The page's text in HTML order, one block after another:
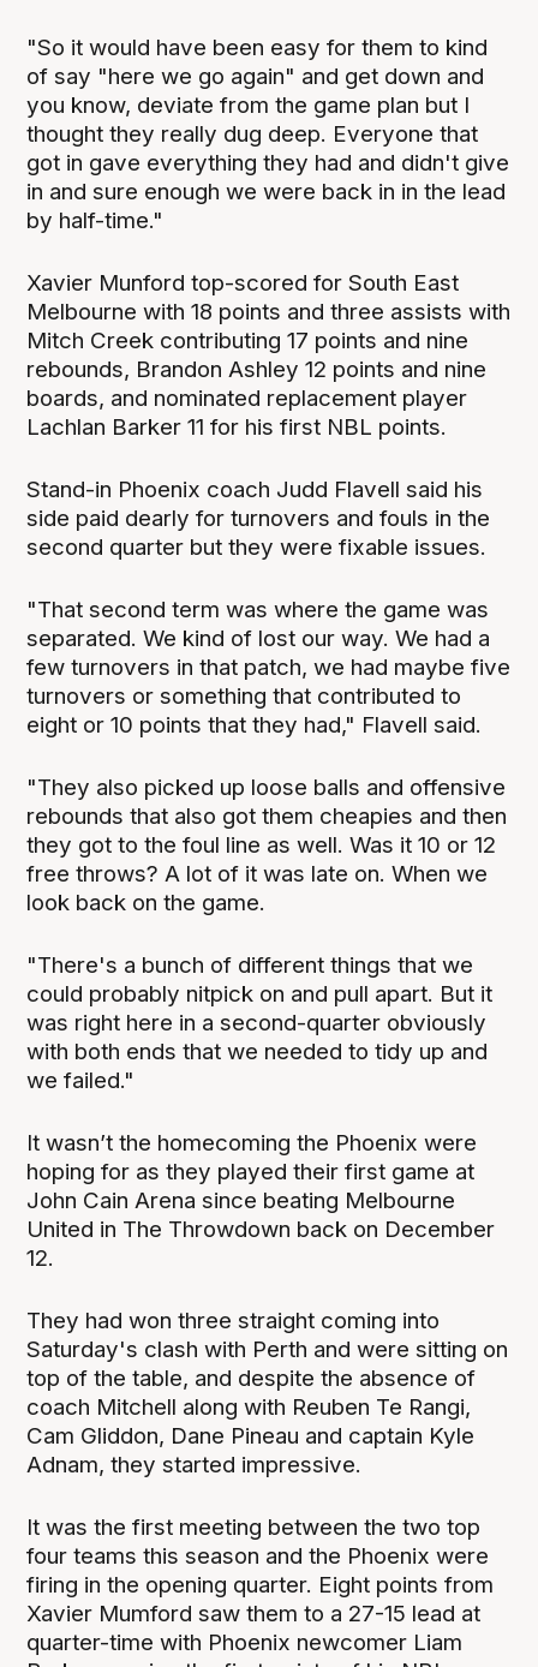
"So it would have been easy for them to kind
of say "here we go again" and get down and
you know, deviate from the game plan but I
thought they really dug deep. Everyone that
got in gave everything they had and didn't give
in and sure enough we were back in in the lead
by half-time."
Xavier Munford top-scored for South East
Melbourne with 18 points and three assists with
Mitch Creek contributing 17 points and nine
rebounds, Brandon Ashley 12 points and nine
boards, and nominated replacement player
Lachlan Barker 11 for his first NBL points.
Stand-in Phoenix coach Judd Flavell said his
side paid dearly for turnovers and fouls in the
second quarter but they were fixable issues.
"That second term was where the game was
separated. We kind of lost our way. We had a
few turnovers in that patch, we had maybe five
turnovers or something that contributed to
eight or 10 points that they had," Flavell said.
"They also picked up loose balls and offensive
rebounds that also got them cheapies and then
they got to the foul line as well. Was it 10 or 12
free throws? A lot of it was late on. When we
look back on the game.
"There's a bunch of different things that we
could probably nitpick on and pull apart. But it
was right here in a second-quarter obviously
with both ends that we needed to tidy up and
we failed."
It wasn’t the homecoming the Phoenix were
hoping for as they played their first game at
John Cain Arena since beating Melbourne
United in The Throwdown back on December
12.
They had won three straight coming into
Saturday's clash with Perth and were sitting on
top of the table, and despite the absence of
coach Mitchell along with Reuben Te Rangi,
Cam Gliddon, Dane Pineau and captain Kyle
Adnam, they started impressive.
It was the first meeting between the two top
four teams this season and the Phoenix were
firing in the opening quarter. Eight points from
Xavier Mumford saw them to a 27-15 lead at
quarter-time with Phoenix newcomer Liam